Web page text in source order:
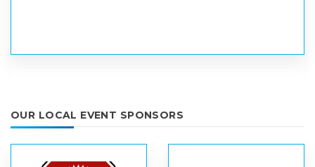
OUR LOCAL EVENT SPONSORS